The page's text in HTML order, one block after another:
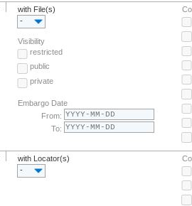
with File(s)
-
Visibility
restricted
public
private
Embargo Date
From:
To:
with Locator(s)
-